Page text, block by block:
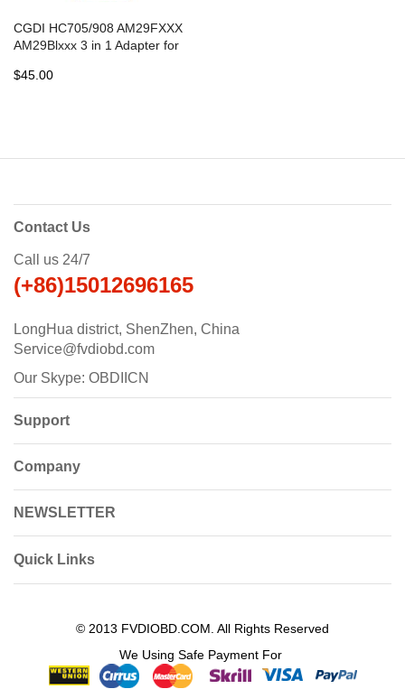
CGDI HC705/908 AM29FXXX
AM29Blxxx 3 in 1 Adapter for
$45.00
Contact Us
Call us 24/7
(+86)15012696165
LongHua district, ShenZhen, China
Service@fvdiobd.com
Our Skype: OBDIICN
Support
Company
NEWSLETTER
Quick Links
© 2013 FVDIOBD.COM. All Rights Reserved
We Using Safe Payment For